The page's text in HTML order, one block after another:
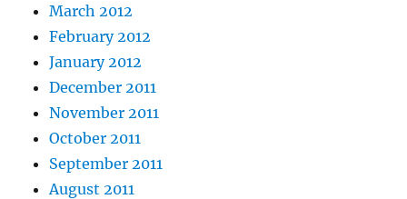
March 2012
February 2012
January 2012
December 2011
November 2011
October 2011
September 2011
August 2011